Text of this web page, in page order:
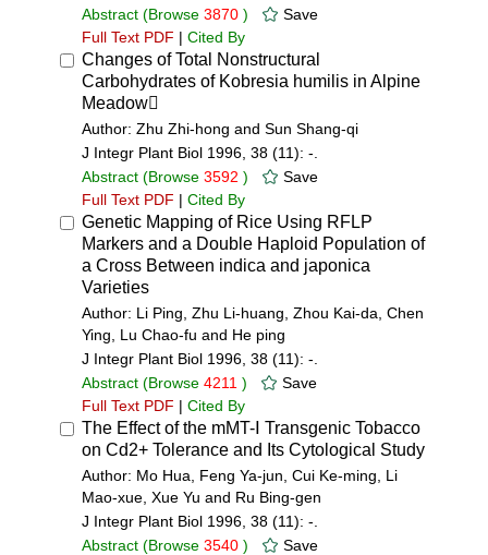
Abstract (Browse 3870 )
Save
Full Text PDF | Cited By
Changes of Total Nonstructural
Carbohydrates of Kobresia humilis in Alpine
Meadow
Author: Zhu Zhi-hong and Sun Shang-qi
J Integr Plant Biol 1996, 38 (11): -.
Abstract (Browse 3592 )
Save
Full Text PDF | Cited By
Genetic Mapping of Rice Using RFLP
Markers and a Double Haploid Population of
a Cross Between indica and japonica
Varieties
Author: Li Ping, Zhu Li-huang, Zhou Kai-da, Chen
Ying, Lu Chao-fu and He ping
J Integr Plant Biol 1996, 38 (11): -.
Abstract (Browse 4211 )
Save
Full Text PDF | Cited By
The Effect of the mMT-Ⅰ Transgenic Tobacco
on Cd2+ Tolerance and Its Cytological Study
Author: Mo Hua, Feng Ya-jun, Cui Ke-ming, Li
Mao-xue, Xue Yu and Ru Bing-gen
J Integr Plant Biol 1996, 38 (11): -.
Abstract (Browse 3540 )
Save